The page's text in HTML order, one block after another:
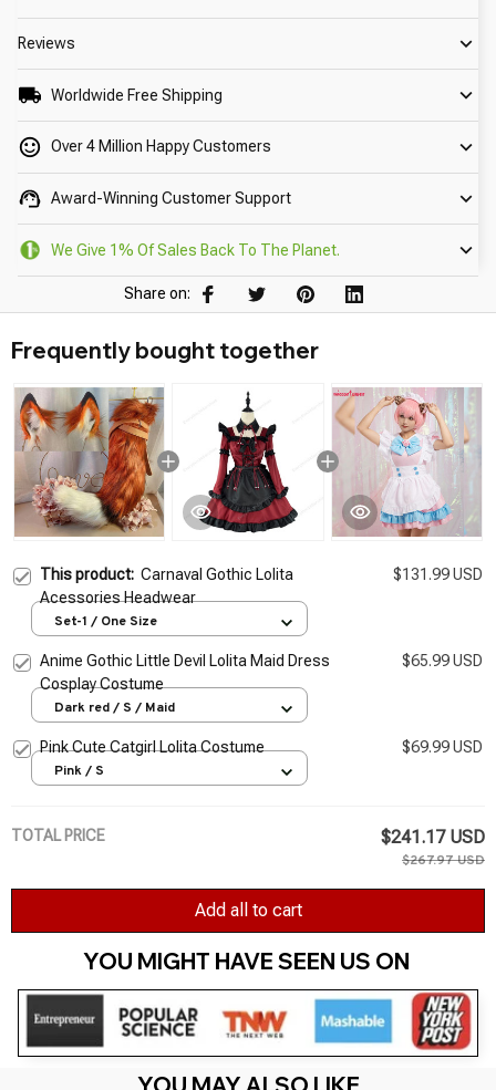
Reviews
Worldwide Free Shipping
Over 4 Million Happy Customers
Award-Winning Customer Support
We Give 1% Of Sales Back To The Planet.
Share on:
Frequently bought together
This product: Carnaval Gothic Lolita
Acessories Headwear
$131.99 USD
Set-1 / One Size
Anime Gothic Little Devil Lolita Maid Dress
Cosplay Costume
$65.99 USD
Dark red / S / Maid
Pink Cute Catgirl Lolita Costume
$69.99 USD
Pink / S
TOTAL PRICE $241.17 USD
$267.97 USD
Add all to cart
YOU MIGHT HAVE SEEN US ON